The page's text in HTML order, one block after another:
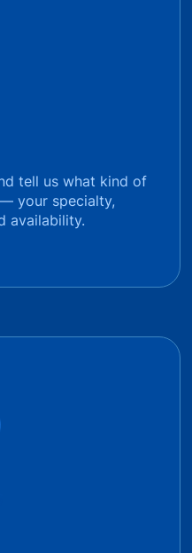
tell us what kind of
your specialty,
availability.